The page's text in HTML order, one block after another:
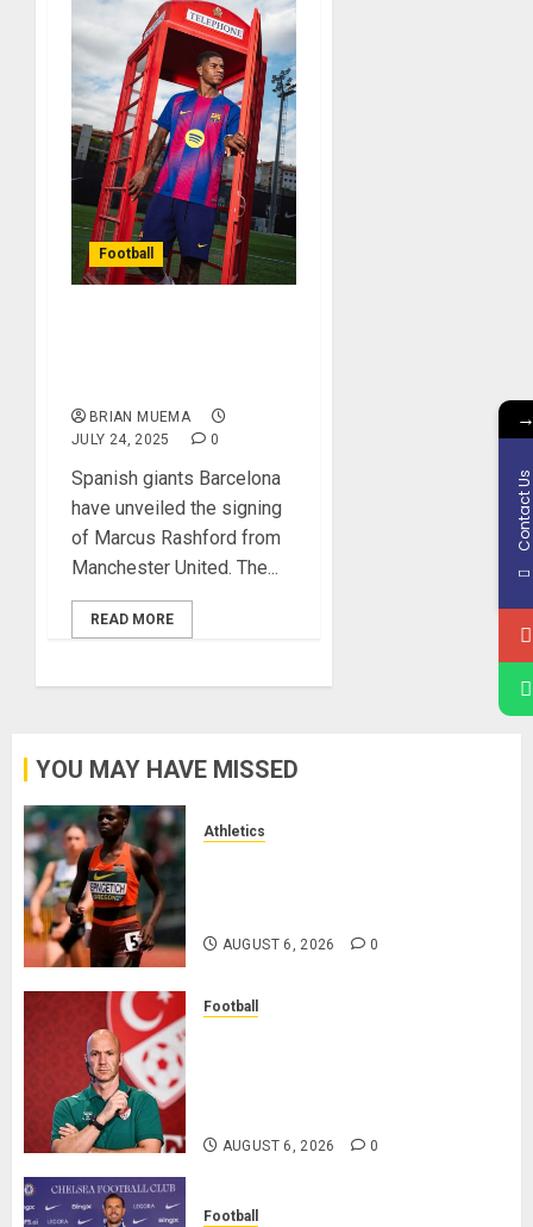
Football
BRIAN MUEMA
JULY 24, 2025
0
Spanish giants Barcelona
have unveiled the signing
of Marcus Rashford from
Manchester United. The...
READ MORE
YOU MAY HAVE MISSED
Athletics
AUGUST 6, 2026 0
Football
AUGUST 6, 2026 0
Football
Contact Us